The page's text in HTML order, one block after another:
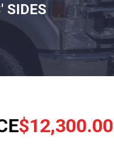
SIDES
$12,300.00